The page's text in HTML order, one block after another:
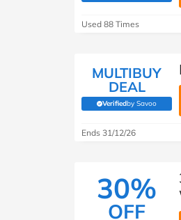
B&Q
See All Brands
Used 88 Times
MULTIBUY
DEAL
Verifiedby Savoo
(verified by
Ends 31/12/26
30%
OFF